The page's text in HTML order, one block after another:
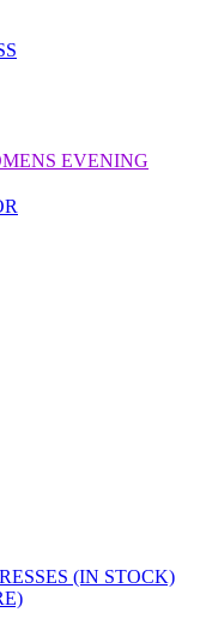
EVENING
(IN STOCK)